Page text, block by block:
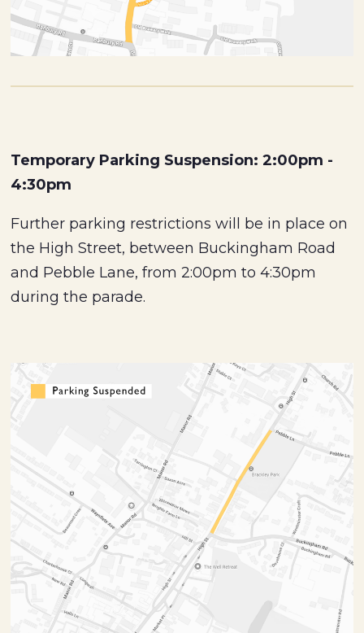
Temporary Parking Suspension: 2:00pm -
4:30pm
Further parking restrictions will be in place on
the High Street, between Buckingham Road
and Pebble Lane, from 2:00pm to 4:30pm
during the parade.